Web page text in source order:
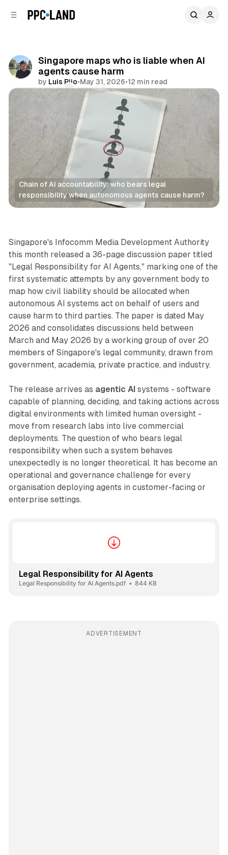
Singapore maps who is liable when AI
agents cause harm
by Luis Rijo•May 31, 2026•12 min read
Comments
Chain of AI accountability: who bears legal
responsibility when autonomous agents cause harm?
AI
Singapore's Infocomm Media Development Authority
this month released a 36-page discussion paper titled
"Legal Responsibility for AI Agents," marking one of the
first systematic attempts by any government body to
map how civil liability should be allocated when
autonomous AI systems act on behalf of users and
cause harm to third parties. The paper is dated May
2026 and consolidates discussions held between
March and May 2026 by a working group of over 20
members of Singapore's legal community, drawn from
government, academia, private practice, and industry.
The release arrives as agentic AI systems - software
capable of planning, deciding, and taking actions across
digital environments with limited human oversight -
move from research labs into live commercial
deployments. The question of who bears legal
responsibility when such a system behaves
unexpectedly is no longer theoretical. It has become an
operational and governance challenge for every
organisation deploying agents in customer-facing or
enterprise settings.
Legal Responsibility for AI Agents
Legal Responsibility for AI Agents.pdf 844 KB
ADVERTISEMENT